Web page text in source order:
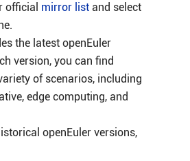
official mirror listand select
the latest openEuler
version, you can find
of scenarios, including
edge computing, and
openEuler versions,